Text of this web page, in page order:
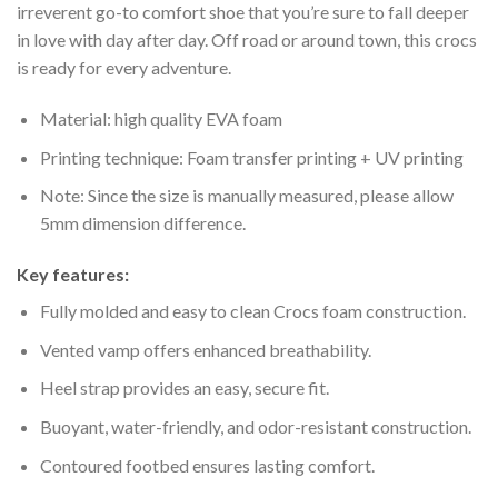
irreverent go-to comfort shoe that you’re sure to fall deeper
in love with day after day. Off road or around town, this crocs
is ready for every adventure.
Material: high quality EVA foam
Printing technique: Foam transfer printing + UV printing
Note: Since the size is manually measured, please allow
5mm dimension difference.
Key features:
Fully molded and easy to clean Crocs foam construction.
Vented vamp offers enhanced breathability.
Heel strap provides an easy, secure fit.
Buoyant, water-friendly, and odor-resistant construction.
Contoured footbed ensures lasting comfort.